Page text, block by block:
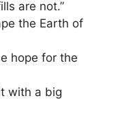
are not.”
the Earth of
hope for the
with a big